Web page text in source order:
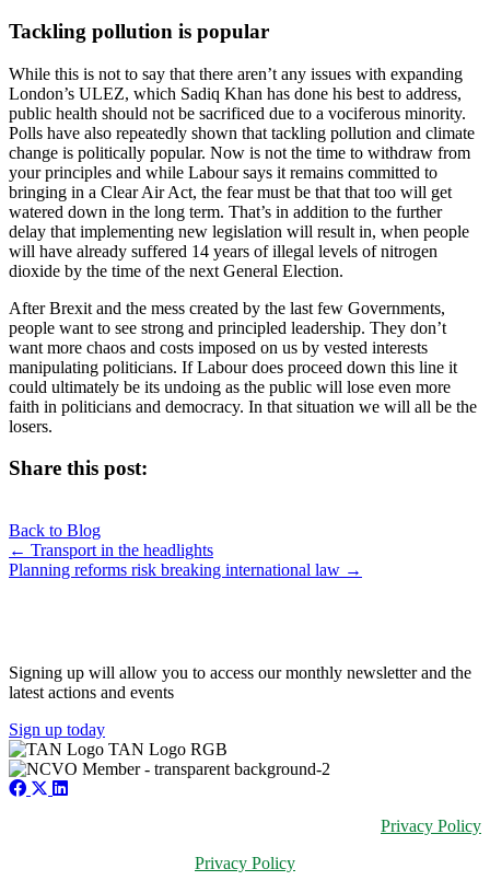
Tackling pollution is popular
While this is not to say that there aren’t any issues with expanding
London’s ULEZ, which Sadiq Khan has done his best to address,
public health should not be sacrificed due to a vociferous minority.
Polls have also repeatedly shown that tackling pollution and climate
change is politically popular. Now is not the time to withdraw from
your principles and while Labour says it remains committed to
bringing in a Clear Air Act, the fear must be that that too will get
watered down in the long term. That’s in addition to the further
delay that implementing new legislation will result in, when people
will have already suffered 14 years of illegal levels of nitrogen
dioxide by the time of the next General Election.
After Brexit and the mess created by the last few Governments,
people want to see strong and principled leadership. They don’t
want more chaos and costs imposed on us by vested interests
manipulating politicians. If Labour does proceed down this line it
could ultimately be its undoing as the public will lose even more
faith in politicians and democracy. In that situation we will all be the
losers.
Share this post:
on
(Twitter)
on on on
mail
Back to Blog
Posts
navigation
← Transport in the headlights
Planning reforms risk breaking international law →
Signing up will allow you to access our monthly newsletter and the
latest actions and events
Sign up today
Privacy Policy
Privacy Policy